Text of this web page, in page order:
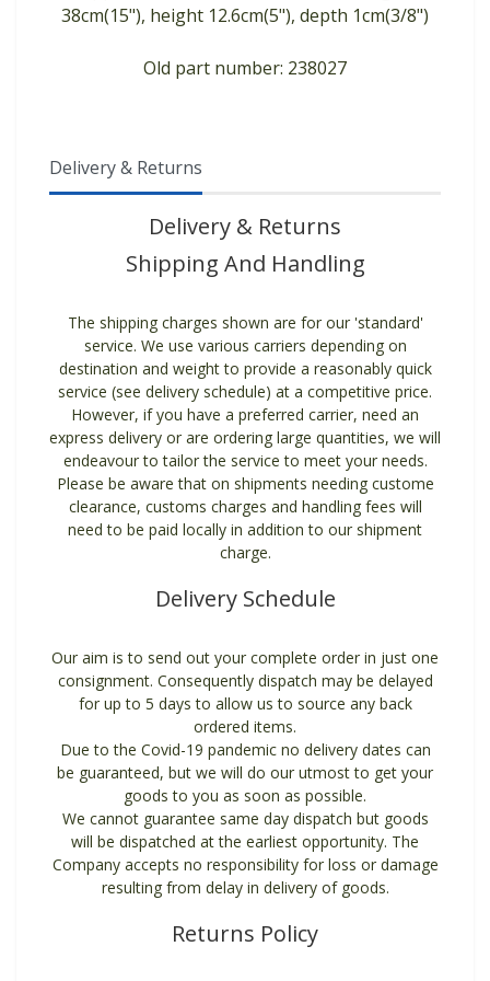
38cm(15"), height 12.6cm(5"), depth 1cm(3/8")
Old part number: 238027
Delivery & Returns
Delivery & Returns
Shipping And Handling
The shipping charges shown are for our 'standard'
service. We use various carriers depending on
destination and weight to provide a reasonably quick
service (see delivery schedule) at a competitive price.
However, if you have a preferred carrier, need an
express delivery or are ordering large quantities, we will
endeavour to tailor the service to meet your needs.
Please be aware that on shipments needing custome
clearance, customs charges and handling fees will
need to be paid locally in addition to our shipment
charge.
Delivery Schedule
Our aim is to send out your complete order in just one
consignment. Consequently dispatch may be delayed
for up to 5 days to allow us to source any back
ordered items.
Due to the Covid-19 pandemic no delivery dates can
be guaranteed, but we will do our utmost to get your
goods to you as soon as possible.
We cannot guarantee same day dispatch but goods
will be dispatched at the earliest opportunity. The
Company accepts no responsibility for loss or damage
resulting from delay in delivery of goods.
Returns Policy